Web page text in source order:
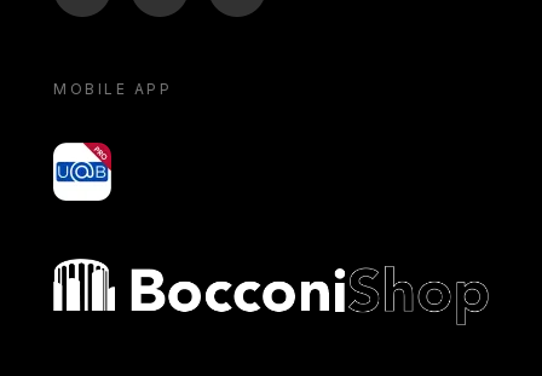
MOBILE APP
yoU@B
Bocconi shop